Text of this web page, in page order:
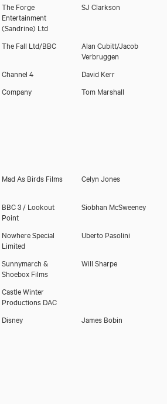
The Forge
Entertainment
(Sandrine) Ltd
SJ Clarkson
The Fall Ltd/BBC
Alan Cubitt/Jacob
Verbruggen
Channel 4
David Kerr
Company Tom Marshall
Mad As Birds Films Celyn Jones
BBC 3 / Lookout
Point
Siobhan McSweeney
Nowhere Special
Limited
Uberto Pasolini
Sunnymarch &
Shoebox Films
Will Sharpe
Castle Winter
Productions DAC
Disney James Bobin